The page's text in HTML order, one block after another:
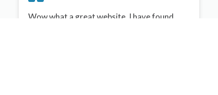
Wow what a great website, I have found